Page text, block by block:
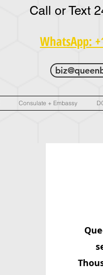
Call or Text
WhatsApp:
Consulate + Embassy